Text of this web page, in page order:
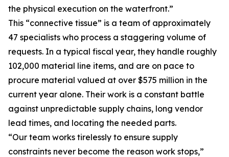
the physical execution on the waterfront.”
This “connective tissue” is a team of approximately
47 specialists who process a staggering volume of
requests. In a typical fiscal year, they handle roughly
102,000 material line items, and are on pace to
procure material valued at over $575 million in the
current year alone. Their work is a constant battle
against unpredictable supply chains, long vendor
lead times, and locating the needed parts.
“Our team works tirelessly to ensure supply
constraints never become the reason work stops,”